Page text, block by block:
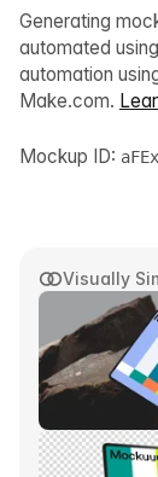
Visually
Generating
automated
automation
Make.com.
Mockup ID: